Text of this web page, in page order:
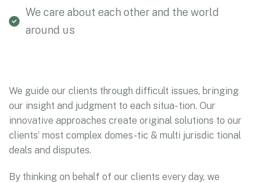
We care about each other and the world
around us
We guide our clients through difficult issues, bringing
our insight and judgment to each situa- tion. Our
innovative approaches create original solutions to our
clients’ most complex domes-tic & multi jurisdic tional
deals and disputes.
By thinking on behalf of our clients every day, we